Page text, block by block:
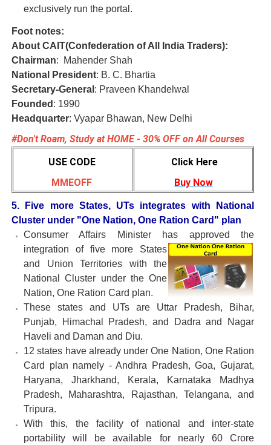
exclusively run the portal.
Foot notes:
About CAIT(Confederation of All India Traders):
Chairman: Mahender Shah
National President: B. C. Bhartia
Secretary-General : Praveen Khandelwal
Founded : 1990
Headquarter: Vyapar Bhawan, New Delhi
#Don't Roam, Study at HOME - 30% OFF on All Courses
USE CODE
MMEOFF
Click Here
Buy Now
5. Five more States, UTs integrates with National
Cluster under "One Nation, One Ration Card" plan
Consumer Affairs Minister has approved the
integration of five more States
and Union Territories with the
National Cluster under the One
Nation, One Ration Card plan.
These states and UTs are Uttar Pradesh, Bihar,
Punjab, Himachal Pradesh, and Dadra and Nagar
Haveli and Daman and Diu.
12 states have already under One Nation, One Ration
Card plan namely - Andhra Pradesh, Goa, Gujarat,
Haryana, Jharkhand, Kerala, Karnataka Madhya
Pradesh, Maharashtra, Rajasthan, Telangana, and
Tripura.
With this, the facility of national and inter-state
portability will be available for nearly 60 Crore